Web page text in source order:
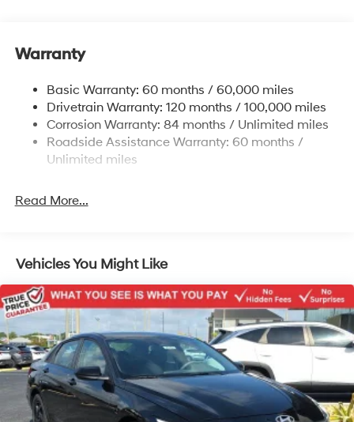
Single Stainless Steel Exhaust
Torsion Beam Rear Suspension w/Coil Springs
4-Wheel Disc Brakes w/4-Wheel ABS, Front Vented
Discs, Brake Assist, Hill Hold Control and Electric
Parking Brake
Warranty
Basic Warranty: 60 months / 60,000 miles
Drivetrain Warranty: 120 months / 100,000 miles
Corrosion Warranty: 84 months / Unlimited miles
Roadside Assistance Warranty: 60 months /
Unlimited miles
Read More...
Vehicles You Might Like